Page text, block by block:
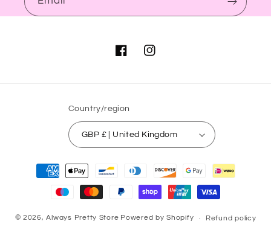
FacebookInstagram
Country/region
GBP £ | United Kingdom
Payment
methods
© 2026,Always Pretty Store Powered by Shopify Refund policy